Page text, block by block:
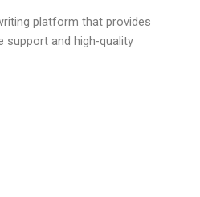
platform that provides
support and high-quality